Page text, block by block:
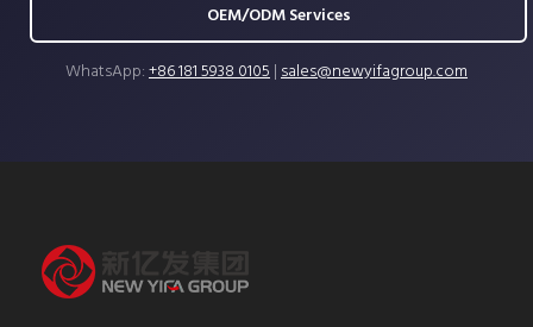
OEM/ODM Services
WhatsApp:+86 181 5938 0105|sales@newyifagroup.com